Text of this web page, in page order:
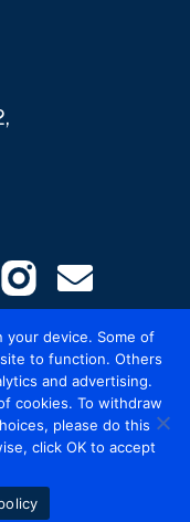
as Adwanted
your device. Some of
to function. Others
and advertising.
cookies. To withdraw
please do this
click OK to accept